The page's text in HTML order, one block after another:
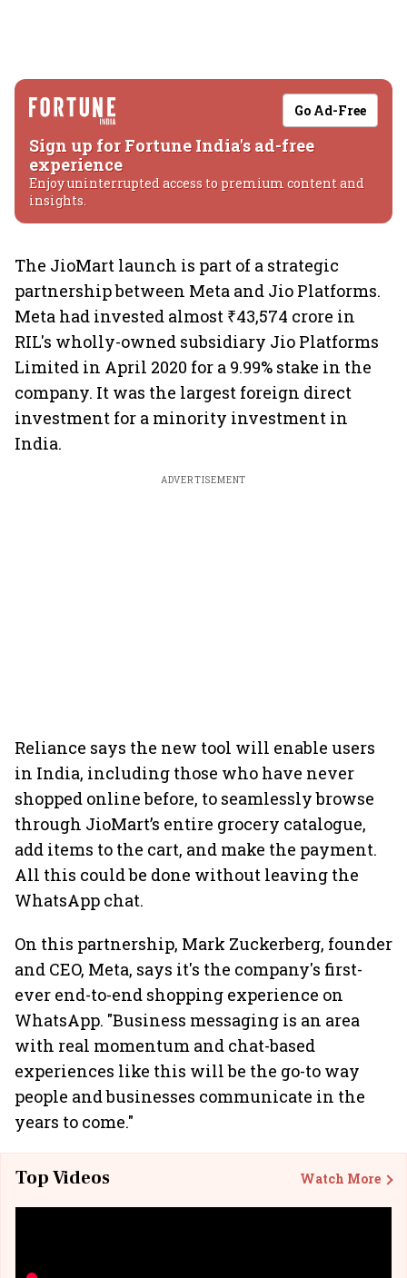
Go Ad-Free
Sign up for Fortune India's ad-free
experience
Enjoy uninterrupted access to premium content and
insights.
The JioMart launch is part of a strategic
partnership between Meta and Jio Platforms.
Meta had invested almost ₹43,574 crore in
RIL's wholly-owned subsidiary Jio Platforms
Limited in April 2020 for a 9.99% stake in the
company. It was the largest foreign direct
investment for a minority investment in
India.
ADVERTISEMENT
Reliance says the new tool will enable users
in India, including those who have never
shopped online before, to seamlessly browse
through JioMart’s entire grocery catalogue,
add items to the cart, and make the payment.
All this could be done without leaving the
WhatsApp chat.
On this partnership, Mark Zuckerberg, founder
and CEO, Meta, says it's the company's first-
ever end-to-end shopping experience on
WhatsApp. "Business messaging is an area
with real momentum and chat-based
experiences like this will be the go-to way
people and businesses communicate in the
years to come."
Top Videos Watch More